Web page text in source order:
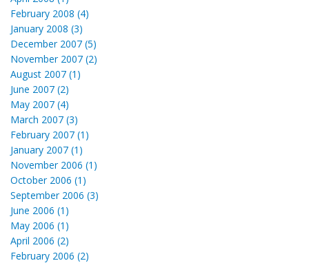
February 2008 (4)
January 2008 (3)
December 2007 (5)
November 2007 (2)
August 2007 (1)
June 2007 (2)
May 2007 (4)
March 2007 (3)
February 2007 (1)
January 2007 (1)
November 2006 (1)
October 2006 (1)
September 2006 (3)
June 2006 (1)
May 2006 (1)
April 2006 (2)
February 2006 (2)